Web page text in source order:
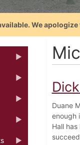
We
Duane
enough
Hall